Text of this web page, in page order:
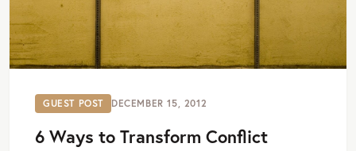
GUEST POST DECEMBER 15, 2012
6 Ways to Transform Conflict